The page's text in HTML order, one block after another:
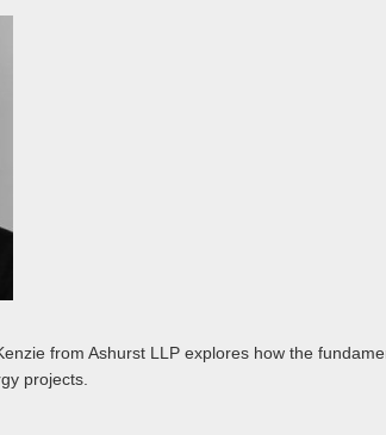
from Ashurst LLP explores how the
projects.